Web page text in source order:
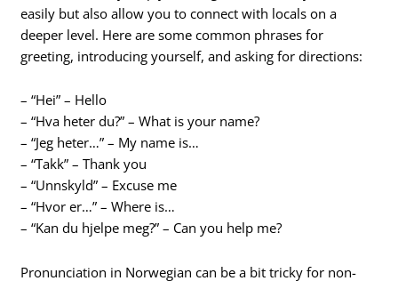
easily but also allow you to connect with locals on a
deeper level. Here are some common phrases for
greeting, introducing yourself, and asking for directions:
– “Hei” – Hello
– “Hva heter du?” – What is your name?
– “Jeg heter…” – My name is…
– “Takk” – Thank you
– “Unnskyld” – Excuse me
– “Hvor er…” – Where is…
– “Kan du hjelpe meg?” – Can you help me?
Pronunciation in Norwegian can be a bit tricky for non-